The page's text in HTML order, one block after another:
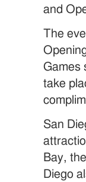
and
The
Games
take
San
Bay,
Diego